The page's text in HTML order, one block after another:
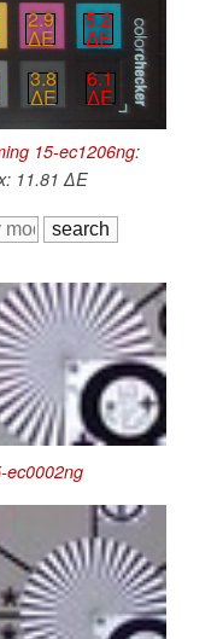
2.9
∆E
5.2
∆E
3.8
∆E
6.1
∆E
15-ec1206ng:
11.81 ∆E
ec0002ng